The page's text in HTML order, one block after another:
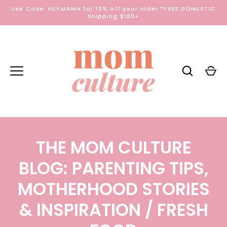
SkipUse Code: HEYMAMA for 10% off your order *FREE DOMESTIC
Shipping $100+
THE MOM CULTURE
BLOG: PARENTING TIPS,
MOTHERHOOD STORIES
& INSPIRATION / FRESH